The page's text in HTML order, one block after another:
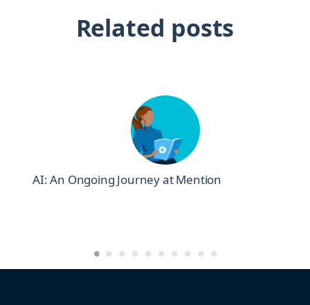
Related posts
AI: An Ongoing Journey at Mention